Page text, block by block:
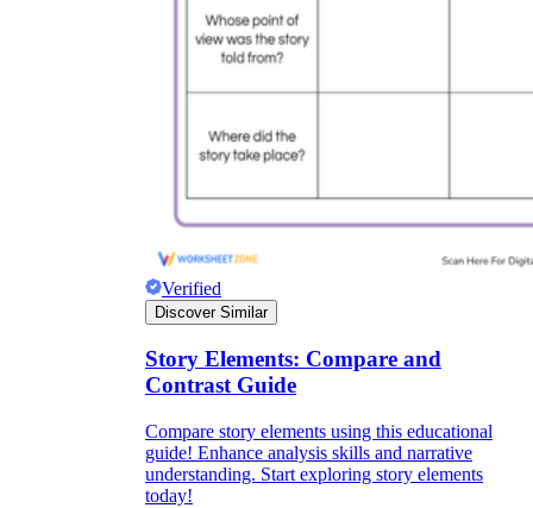
Verified
Discover Similar
Story Elements: Compare and
Contrast Guide
Compare story elements using this educational
guide! Enhance analysis skills and narrative
understanding. Start exploring story elements
today!